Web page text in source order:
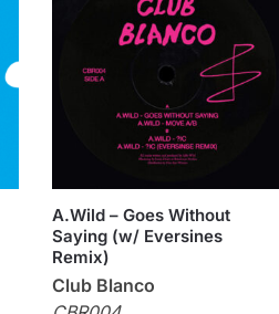
A.Wild – Goes Without
Saying (w/ Eversines
Remix)
Club Blanco